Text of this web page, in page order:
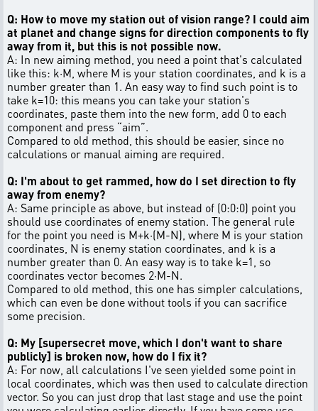
Q: How to move my station out of vision range? I could aim
at planet and change signs for direction components to fly
away from it, but this is not possible now.
A: In new aiming method, you need a point that's calculated
like this: k·M, where M is your station coordinates, and k is a
number greater than 1. An easy way to find such point is to
take k=10: this means you can take your station's
coordinates, paste them into the new form, add 0 to each
component and press “aim”.
Compared to old method, this should be easier, since no
calculations or manual aiming are required.
Q: I'm about to get rammed, how do I set direction to fly
away from enemy?
A: Same principle as above, but instead of (0:0:0) point you
should use coordinates of enemy station. The general rule
for the point you need is M+k·(M-N), where M is your station
coordinates, N is enemy station coordinates, and k is a
number greater than 0. An easy way is to take k=1, so
coordinates vector becomes 2·M-N.
Compared to old method, this one has simpler calculations,
which can even be done without tools if you can sacrifice
some precision.
Q: My [supersecret move, which I don't want to share
publicly] is broken now, how do I fix it?
A: For now, all calculations I've seen yielded some point in
local coordinates, which was then used to calculate direction
vector. So you can just drop that last stage and use the point